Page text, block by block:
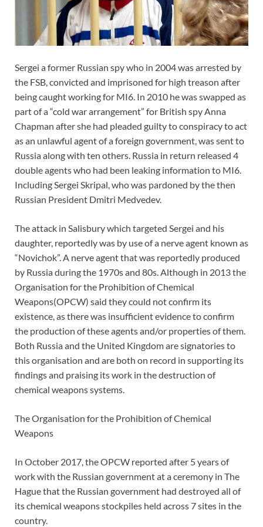
Sergei a former Russian spy who in 2004 was arrested by
the FSB, convicted and imprisoned for high treason after
being caught working for MI6. In 2010 he was swapped as
part of a “cold war arrangement” for British spy Anna
Chapman after she had pleaded guilty to conspiracy to act
as an unlawful agent of a foreign government, was sent to
Russia along with ten others. Russia in return released 4
double agents who had been leaking information to MI6.
Including Sergei Skripal, who was pardoned by the then
Russian President Dmitri Medvedev.
The attack in Salisbury which targeted Sergei and his
daughter, reportedly was by use of a nerve agent known as
“Novichok”. A nerve agent that was reportedly produced
by Russia during the 1970s and 80s. Although in 2013 the
Organisation for the Prohibition of Chemical
Weapons(OPCW) said they could not confirm its
existence, as there was insufficient evidence to confirm
the production of these agents and/or properties of them.
Both Russia and the United Kingdom are signatories to
this organisation and are both on record in supporting its
findings and praising its work in the destruction of
chemical weapons systems.
The Organisation for the Prohibition of Chemical
Weapons
In October 2017, the OPCW reported after 5 years of
work with the Russian government at a ceremony in The
Hague that the Russian government had destroyed all of
its chemical weapons stockpiles held across 7 sites in the
country.